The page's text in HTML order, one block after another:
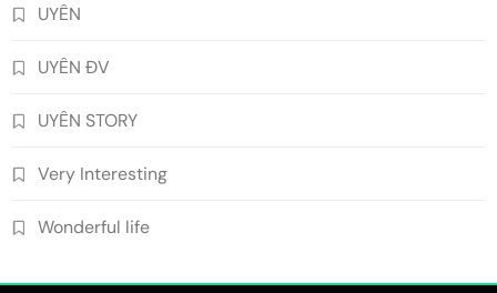
UYÊN
UYÊN ĐV
UYÊN STORY
Very Interesting
Wonderful life